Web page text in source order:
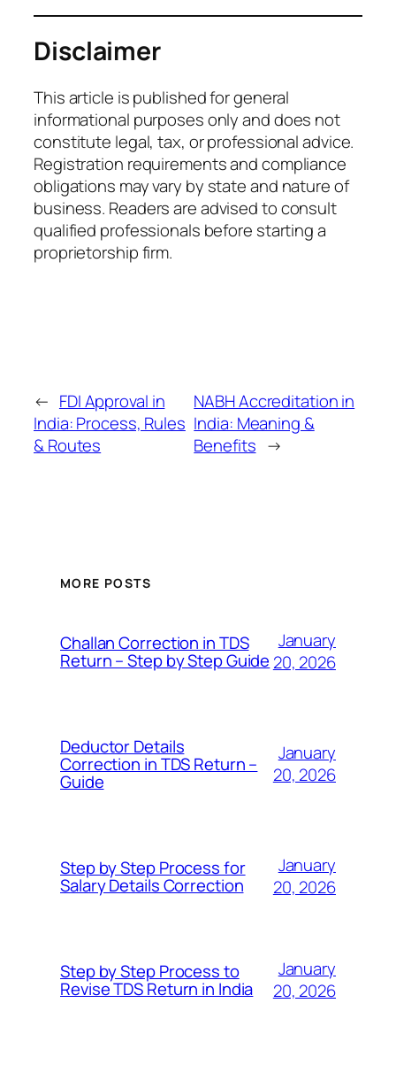
Disclaimer
This article is published for general
informational purposes only and does not
constitute legal, tax, or professional advice.
Registration requirements and compliance
obligations may vary by state and nature of
business. Readers are advised to consult
qualified professionals before starting a
proprietorship firm.
← FDI Approval in
India: Process, Rules
& Routes
NABH Accreditation in
India: Meaning &
Benefits →
MORE POSTS
Challan Correction in TDS
Return – Step by Step Guide
January
20, 2026
Deductor Details
Correction in TDS Return –
Guide
January
20, 2026
Step by Step Process for
Salary Details Correction
January
20, 2026
Step by Step Process to
Revise TDS Return in India
January
20, 2026